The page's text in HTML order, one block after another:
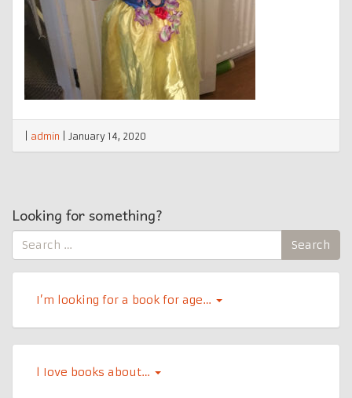
admin January 14, 2020
Looking for something?
Search
for:
Search
I’m looking for a book for age…
l Iove books about…